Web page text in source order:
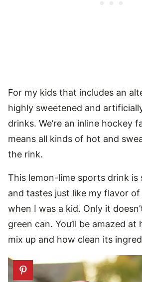
For my kids that includes an
highly sweetened and
drinks. We’re an inline hockey
means all kinds of hot and
the rink.
This lemon-lime sports drink is
and tastes just like my flavor
when I was a kid. Only it
green can. You’ll be amazed
mix up and how clean its